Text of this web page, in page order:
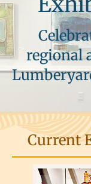
regional
Current